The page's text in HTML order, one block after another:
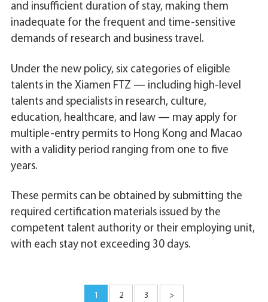
and insufficient duration of stay, making them
inadequate for the frequent and time-sensitive
demands of research and business travel.
Under the new policy, six categories of eligible
talents in the Xiamen FTZ — including high-level
talents and specialists in research, culture,
education, healthcare, and law — may apply for
multiple-entry permits to Hong Kong and Macao
with a validity period ranging from one to five
years.
These permits can be obtained by submitting the
required certification materials issued by the
competent talent authority or their employing unit,
with each stay not exceeding 30 days.
1 2 3 >